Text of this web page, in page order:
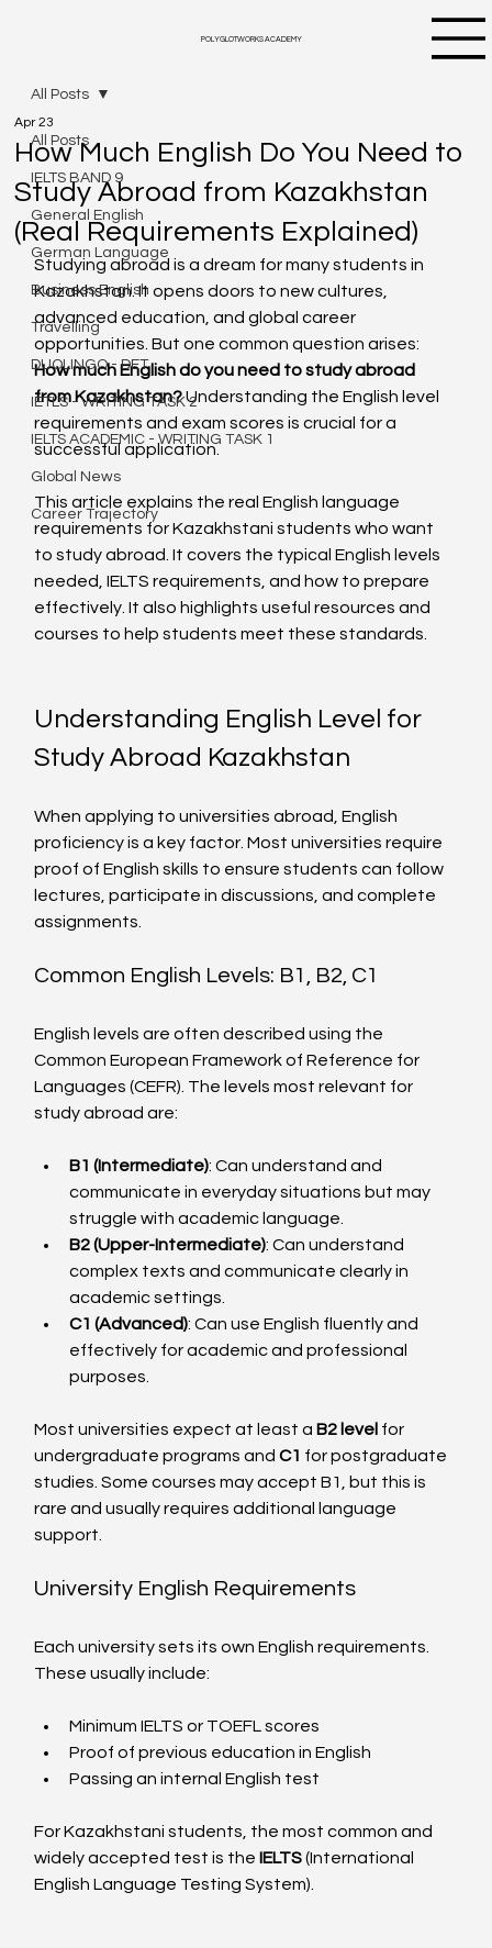
POLYGLOTWORKS ACADEMY
All Posts
IELTS BAND 9
General English
German Language
Business English
Travelling
DUOLINGO - DET
IETLS - WRITING TASK 2
IELTS ACADEMIC - WRITING TASK 1
Global News
Career Trajectory
All Posts
How Much English Do You Need to
Study Abroad from Kazakhstan
(Real Requirements Explained)
Apr 23
Studying abroad is a dream for many students in
Kazakhstan. It opens doors to new cultures,
advanced education, and global career
opportunities. But one common question arises:
How much English do you need to study abroad
from Kazakhstan? Understanding the English level
requirements and exam scores is crucial for a
successful application.
This article explains the real English language
requirements for Kazakhstani students who want
to study abroad. It covers the typical English levels
needed, IELTS requirements, and how to prepare
effectively. It also highlights useful resources and
courses to help students meet these standards.
Understanding English Level for
Study Abroad Kazakhstan
When applying to universities abroad, English
proficiency is a key factor. Most universities require
proof of English skills to ensure students can follow
lectures, participate in discussions, and complete
assignments.
Common English Levels: B1, B2, C1
English levels are often described using the
Common European Framework of Reference for
Languages (CEFR). The levels most relevant for
study abroad are:
B1 (Intermediate): Can understand and
communicate in everyday situations but may
struggle with academic language.
B2 (Upper-Intermediate): Can understand
complex texts and communicate clearly in
academic settings.
C1 (Advanced): Can use English fluently and
effectively for academic and professional
purposes.
Most universities expect at least a B2 level for
undergraduate programs and C1 for postgraduate
studies. Some courses may accept B1, but this is
rare and usually requires additional language
support.
University English Requirements
Each university sets its own English requirements.
These usually include:
Minimum IELTS or TOEFL scores
Proof of previous education in English
Passing an internal English test
For Kazakhstani students, the most common and
widely accepted test is the IELTS (International
English Language Testing System).